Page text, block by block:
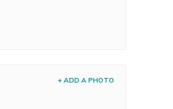
+ ADD A PHOTO